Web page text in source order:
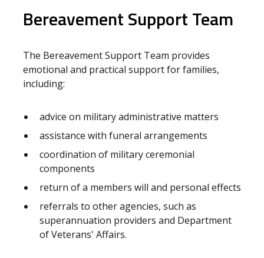
Bereavement Support Team
The Bereavement Support Team provides
emotional and practical support for families,
including:
advice on military administrative matters
assistance with funeral arrangements
coordination of military ceremonial
components
return of a members will and personal effects
referrals to other agencies, such as
superannuation providers and Department
of Veterans' Affairs.